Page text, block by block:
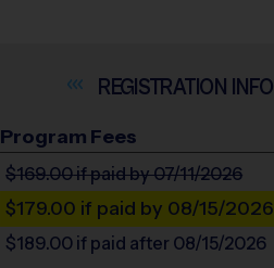
INFO
Program Fees
$169.00if paid by 07/11/2026
$179.00 if paid by 08/15/2026
$189.00 if paid after 08/15/2026